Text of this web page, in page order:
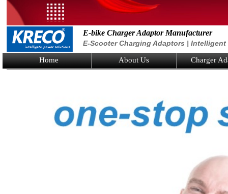
E-bike Charger Adaptor Manufacturer
E-Scooter Charging Adaptors |
Home About Us Charger